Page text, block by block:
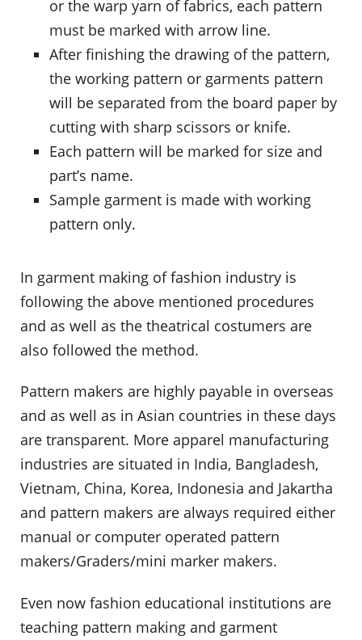
or the warp yarn of fabrics, each pattern
must be marked with arrow line.
After finishing the drawing of the pattern,
the working pattern or garments pattern
will be separated from the board paper by
cutting with sharp scissors or knife.
Each pattern will be marked for size and
part’s name.
Sample garment is made with working
pattern only.
In garment making of fashion industry is
following the above mentioned procedures
and as well as the theatrical costumers are
also followed the method.
Pattern makers are highly payable in overseas
and as well as in Asian countries in these days
are transparent. More apparel manufacturing
industries are situated in India, Bangladesh,
Vietnam, China, Korea, Indonesia and Jakartha
and pattern makers are always required either
manual or computer operated pattern
makers/Graders/mini marker makers.
Even now fashion educational institutions are
teaching pattern making and garment